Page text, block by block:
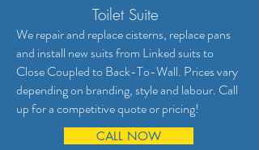
Toilet Suite
We repair and replace cisterns, replace pans
and install new suits from Linked suits to
Close Coupled to Back-To-Wall. Prices vary
depending on branding, style and labour. Call
up for a competitive quote or pricing!
CALL NOW